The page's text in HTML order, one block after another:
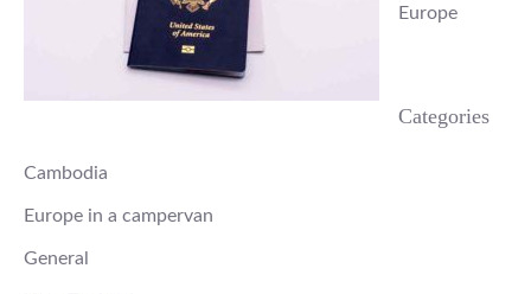
Europe
Categories
Cambodia
Europe in a campervan
General